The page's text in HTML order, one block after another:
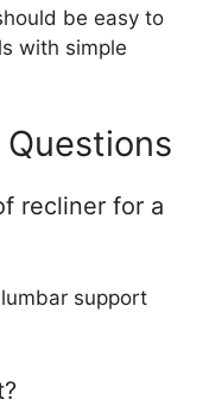
be easy to
with simple
recliner for a
support